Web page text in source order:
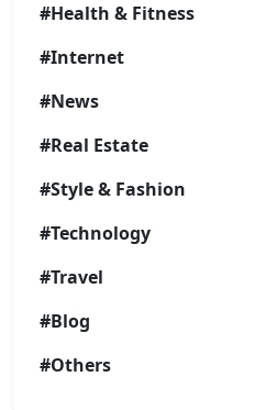
#Health & Fitness
#Internet
#News
#Real Estate
#Style & Fashion
#Technology
#Travel
#Blog
#Others